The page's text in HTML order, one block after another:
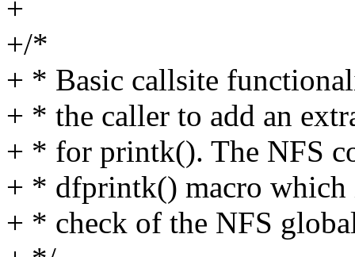
+
+/*
+ * Basic callsite
+ * the caller to add an
+ * for printk(). The NFS
+ * dfprintk() macro
+ * check of the NFS